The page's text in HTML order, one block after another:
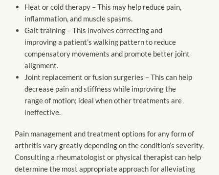
Heat or cold therapy – This may help reduce pain,
inflammation, and muscle spasms.
Gait training – This involves correcting and
improving a patient’s walking pattern to reduce
compensatory movements and promote better joint
alignment.
Joint replacement or fusion surgeries – This can help
decrease pain and stiffness while improving the
range of motion; ideal when other treatments are
ineffective.
Pain management and treatment options for any form of
arthritis vary greatly depending on the condition’s severity.
Consulting a rheumatologist or physical therapist can help
determine the most appropriate approach for alleviating